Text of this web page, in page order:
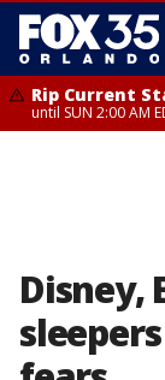
Rip Current
until SUN 2:00 AM
Disney,